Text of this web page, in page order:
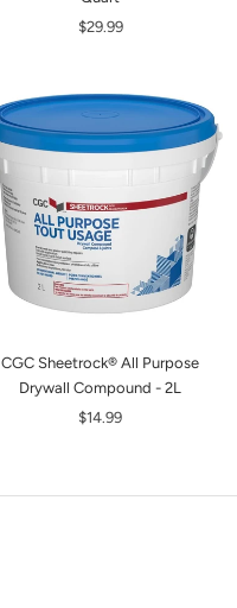
$29.99
CGC Sheetrock® All Purpose
Drywall Compound - 2L
$14.99